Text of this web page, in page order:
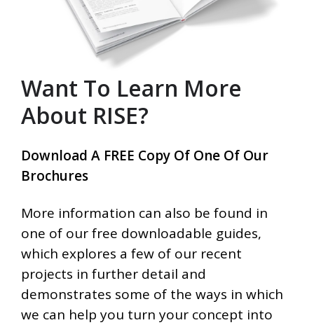
Want To Learn More
About RISE?
Download A FREE Copy Of One Of Our
Brochures
More information can also be found in
one of our free downloadable guides,
which explores a few of our recent
projects in further detail and
demonstrates some of the ways in which
we can help you turn your concept into